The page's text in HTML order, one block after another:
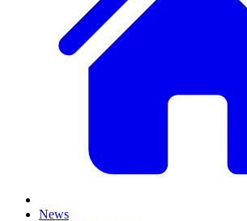
News